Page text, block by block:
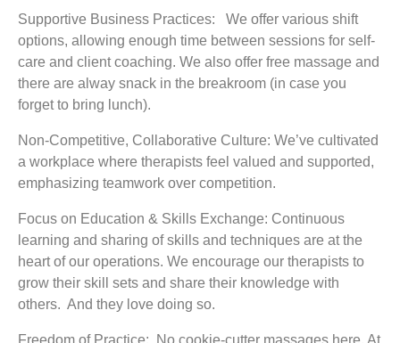
Supportive Business Practices: We offer various shift
options, allowing enough time between sessions for self-
care and client coaching. We also offer free massage and
there are alway snack in the breakroom (in case you
forget to bring lunch).
Non-Competitive, Collaborative Culture: We’ve cultivated
a workplace where therapists feel valued and supported,
emphasizing teamwork over competition.
Focus on Education & Skills Exchange: Continuous
learning and sharing of skills and techniques are at the
heart of our operations. We encourage our therapists to
grow their skill sets and share their knowledge with
others. And they love doing so.